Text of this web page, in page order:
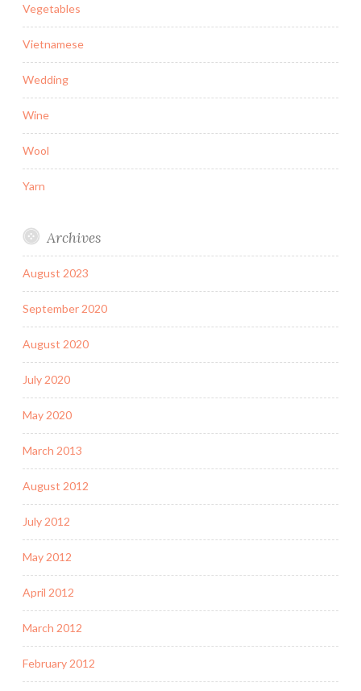
Vegetables
Vietnamese
Wedding
Wine
Wool
Yarn
Archives
August 2023
September 2020
August 2020
July 2020
May 2020
March 2013
August 2012
July 2012
May 2012
April 2012
March 2012
February 2012